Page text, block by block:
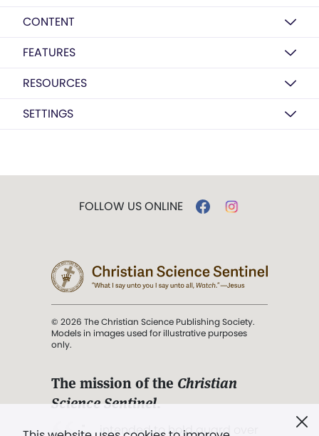
CONTENT
FEATURES
RESOURCES
SETTINGS
FOLLOW US ONLINE
© 2026 The Christian Science Publishing Society.
Models in images used for illustrative purposes
only.
The mission of the Christian
Science Sentinel.
". . . intended to hold guard over